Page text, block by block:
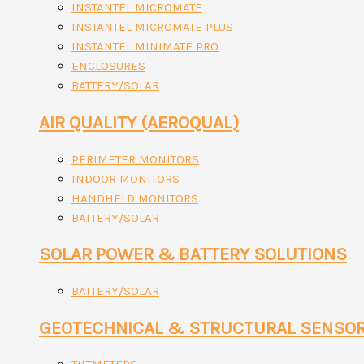
INSTANTEL MICROMATE
INSTANTEL MICROMATE PLUS
INSTANTEL MINIMATE PRO
ENCLOSURES
BATTERY/SOLAR
AIR QUALITY (AEROQUAL)
PERIMETER MONITORS
INDOOR MONITORS
HANDHELD MONITORS
BATTERY/SOLAR
SOLAR POWER & BATTERY SOLUTIONS
BATTERY/SOLAR
GEOTECHNICAL & STRUCTURAL